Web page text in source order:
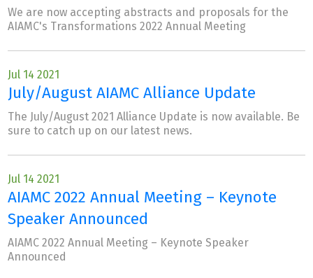
We are now accepting abstracts and proposals for the
AIAMC's Transformations 2022 Annual Meeting
Jul 14 2021
July/August AIAMC Alliance Update
The July/August 2021 Alliance Update is now available. Be
sure to catch up on our latest news.
Jul 14 2021
AIAMC 2022 Annual Meeting – Keynote
Speaker Announced
AIAMC 2022 Annual Meeting – Keynote Speaker
Announced